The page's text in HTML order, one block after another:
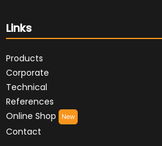
Links
Products
Corporate
Technical
References
Online Shop
New
Contact